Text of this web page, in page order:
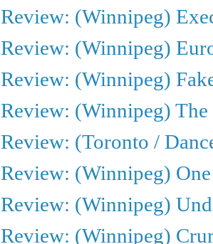
Review: (Winnipeg)
Review: (Winnipeg)
Review: (Winnipeg)
Review: (Winnipeg)
Review: (Toronto /
Review: (Winnipeg)
Review: (Winnipeg)
Review: (Winnipeg)